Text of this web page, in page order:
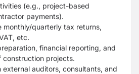
(e.g., project-based
payments).
monthly/quarterly tax returns,
etc.
financial reporting, and
projects.
external auditors, consultants, and